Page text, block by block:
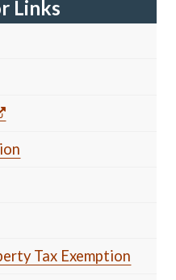
Links
Tax Exemption